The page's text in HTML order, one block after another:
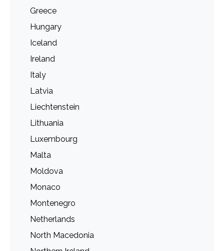
Greece
Hungary
Iceland
Ireland
Italy
Latvia
Liechtenstein
Lithuania
Luxembourg
Malta
Moldova
Monaco
Montenegro
Netherlands
North Macedonia